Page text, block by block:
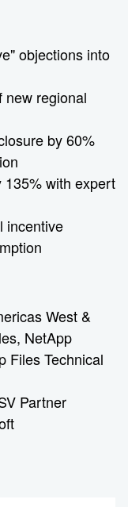
objections into
new regional
by 60%
135% with expert
incentive
West &
NetApp
Files Technical
Partner